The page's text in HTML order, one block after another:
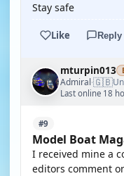
Stay safe
Like Reply
mturpin013
Admiral·🇬🇧
Last online 18
#9
Model Boat
I received mine a
editors comment